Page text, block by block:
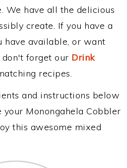
We have all the delicious
create. If you have a
have available, or want
forget our Drink
recipes.
and instructions below
Monongahela Cobbler
this awesome mixed